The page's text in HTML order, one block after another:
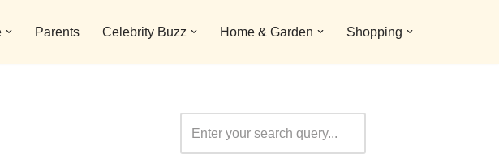
Parents Celebrity Buzz Home & Garden Shopping